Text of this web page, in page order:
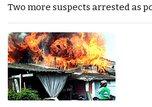
Two more suspects arrested as